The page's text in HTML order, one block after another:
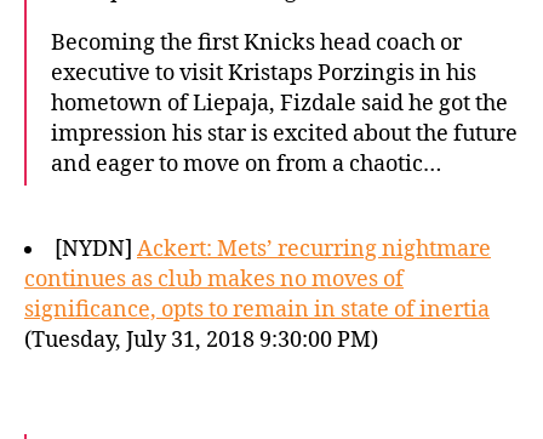
Becoming the first Knicks head coach or
executive to visit Kristaps Porzingis in his
hometown of Liepaja, Fizdale said he got the
impression his star is excited about the future
and eager to move on from a chaotic…
[NYDN] Ackert: Mets’ recurring nightmare
continues as club makes no moves of
significance, opts to remain in state of inertia
(Tuesday, July 31, 2018 9:30:00 PM)